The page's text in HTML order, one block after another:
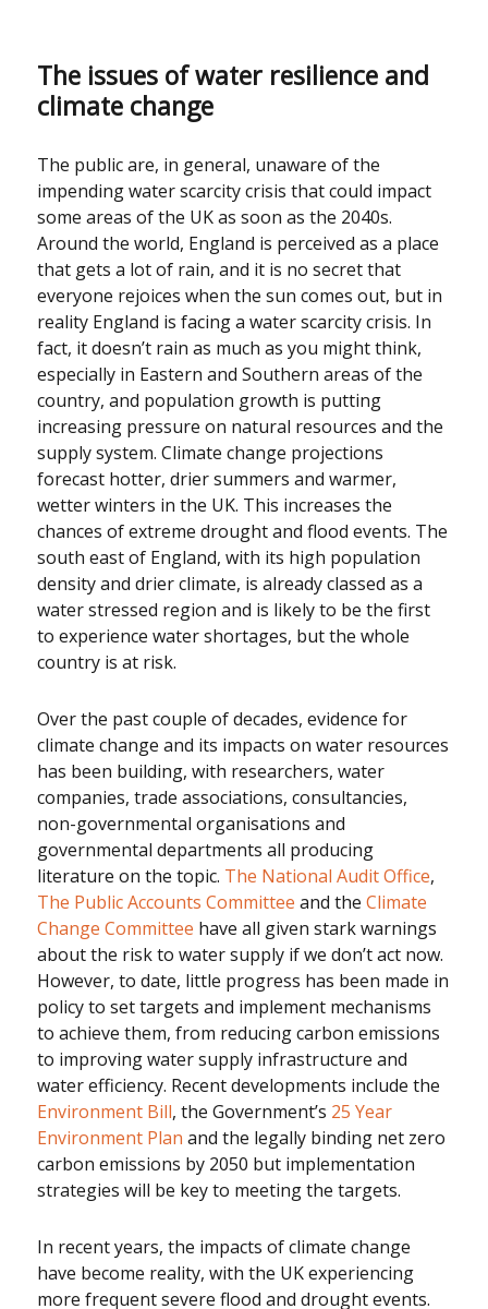
The issues of water resilience and
climate change
The public are, in general, unaware of the
impending water scarcity crisis that could impact
some areas of the UK as soon as the 2040s.
Around the world, England is perceived as a place
that gets a lot of rain, and it is no secret that
everyone rejoices when the sun comes out, but in
reality England is facing a water scarcity crisis. In
fact, it doesn’t rain as much as you might think,
especially in Eastern and Southern areas of the
country, and population growth is putting
increasing pressure on natural resources and the
supply system. Climate change projections
forecast hotter, drier summers and warmer,
wetter winters in the UK. This increases the
chances of extreme drought and flood events. The
south east of England, with its high population
density and drier climate, is already classed as a
water stressed region and is likely to be the first
to experience water shortages, but the whole
country is at risk.
Over the past couple of decades, evidence for
climate change and its impacts on water resources
has been building, with researchers, water
companies, trade associations, consultancies,
non-governmental organisations and
governmental departments all producing
literature on the topic. The National Audit Office,
The Public Accounts Committee and theClimate
Change Committee have all given stark warnings
about the risk to water supply if we don’t act now.
However, to date, little progress has been made in
policy to set targets and implement mechanisms
to achieve them, from reducing carbon emissions
to improving water supply infrastructure and
water efficiency. Recent developments include the
Environment Bill, the Government’s 25 Year
Environment Plan and the legally binding net zero
carbon emissions by 2050 but implementation
strategies will be key to meeting the targets.
In recent years, the impacts of climate change
have become reality, with the UK experiencing
more frequent severe flood and drought events.